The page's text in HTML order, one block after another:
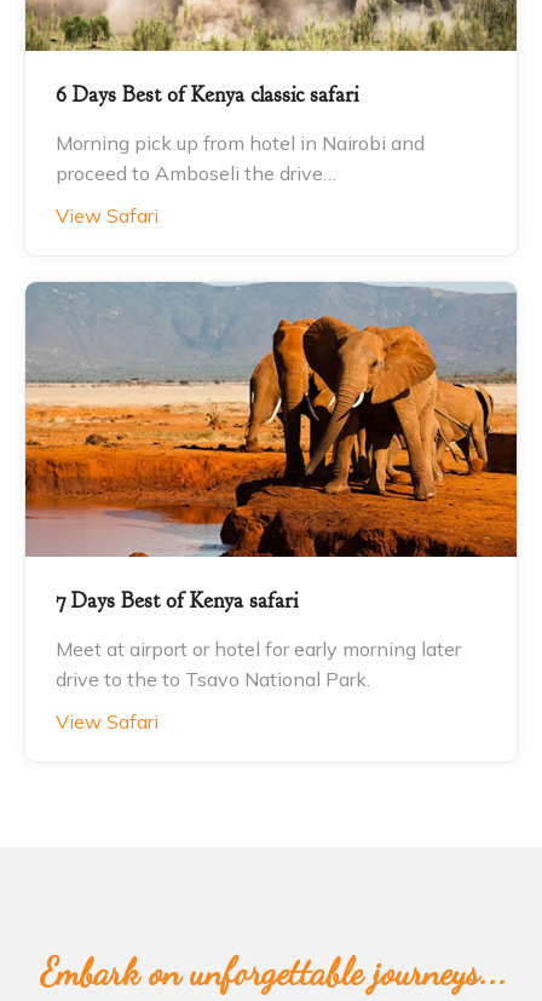
6 Days Best of Kenya classic safari
Morning pick up from hotel in Nairobi and
proceed to Amboseli the drive…
View Safari
7 Days Best of Kenya safari
Meet at airport or hotel for early morning later
drive to the to Tsavo National Park.
View Safari
Embark on unforgettable journeys...